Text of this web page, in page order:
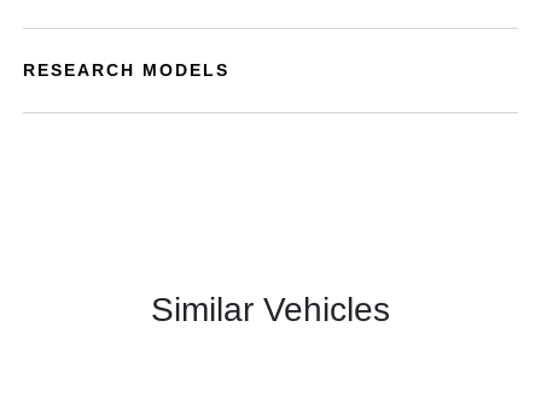
RESEARCH MODELS
Similar Vehicles